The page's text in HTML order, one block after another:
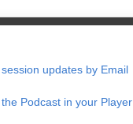
updates by Email
Podcast in your Player